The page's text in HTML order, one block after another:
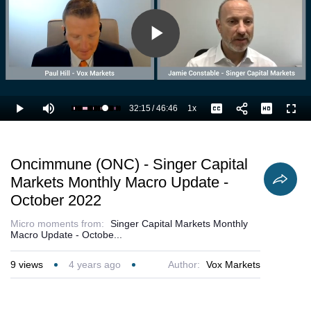
Play
Video
Play Mute Loaded
71.35%
Current
32:15/
Duration
46:46 1xPlayback
Rate
Captions
Oncimmune (ONC) - Singer Capital
Markets Monthly Macro Update -
October 2022
Micro moments from:
Singer Capital Markets Monthly
Macro Update - Octobe...
9 views 4 years ago Author: Vox Markets